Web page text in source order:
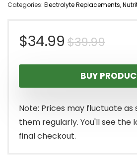
Categories: Electrolyte Replacements,
$39.99
was:
$34.99
is:
BUY
Note: Prices may fluctuate as
them regularly. You'll see the
final checkout.